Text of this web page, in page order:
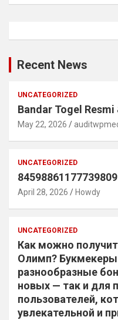
Recent News
UNCATEGORIZED
Bandar Togel
May 22, 2026
UNCATEGORIZED
April 28, 2026 Howdy
UNCATEGORIZED
Как можно
Олимп? Букмекеры
разнообразные
новых — так и для
пользователей,
увлекательной и